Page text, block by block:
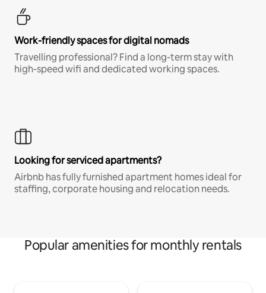
Work-friendly spaces for digital nomads
Travelling professional? Find a long-term stay with
high-speed wifi and dedicated working spaces.
Looking for serviced apartments?
Airbnb has fully furnished apartment homes ideal for
staffing, corporate housing and relocation needs.
Popular amenities for monthly rentals